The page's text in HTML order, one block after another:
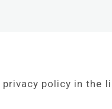
HISTORY
policy in